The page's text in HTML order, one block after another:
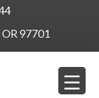
97701